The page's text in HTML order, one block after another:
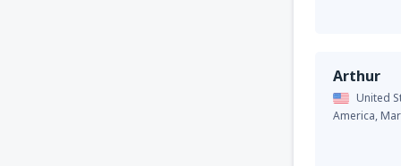
Arthur
United
America,